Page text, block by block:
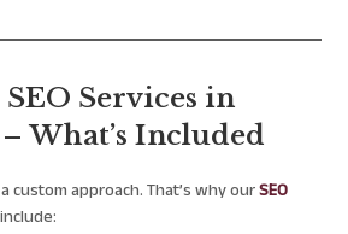
SEO Services in
What’s Included
custom approach. That’s why ourSEO
include: